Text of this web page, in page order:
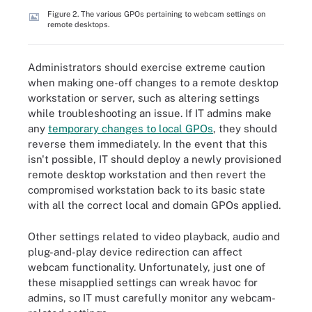
Figure 2. The various GPOs pertaining to webcam settings on
remote desktops.
Administrators should exercise extreme caution
when making one-off changes to a remote desktop
workstation or server, such as altering settings
while troubleshooting an issue. If IT admins make
any temporary changes to local GPOs, they should
reverse them immediately. In the event that this
isn't possible, IT should deploy a newly provisioned
remote desktop workstation and then revert the
compromised workstation back to its basic state
with all the correct local and domain GPOs applied.
Other settings related to video playback, audio and
plug-and-play device redirection can affect
webcam functionality. Unfortunately, just one of
these misapplied settings can wreak havoc for
admins, so IT must carefully monitor any webcam-